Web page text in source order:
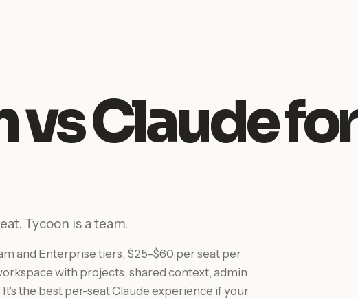
vs Claude for
Tycoon is a team.
and Enterprise tiers, $25-$60 per seat per
with projects, shared context, admin
It's the best per-seat Claude experience if your